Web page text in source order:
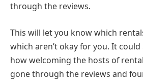
through the reviews.
This will let you know which
which aren’t okay for you. It
how welcoming the hosts of
gone through the reviews and